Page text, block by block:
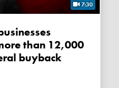
7:30
than 12,000
buyback